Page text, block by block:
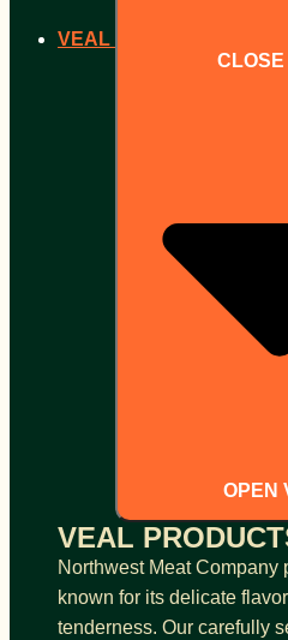
VEAL
OPEN
VEAL
Northwest Meat Company
known for its delicate
tenderness. Our carefully